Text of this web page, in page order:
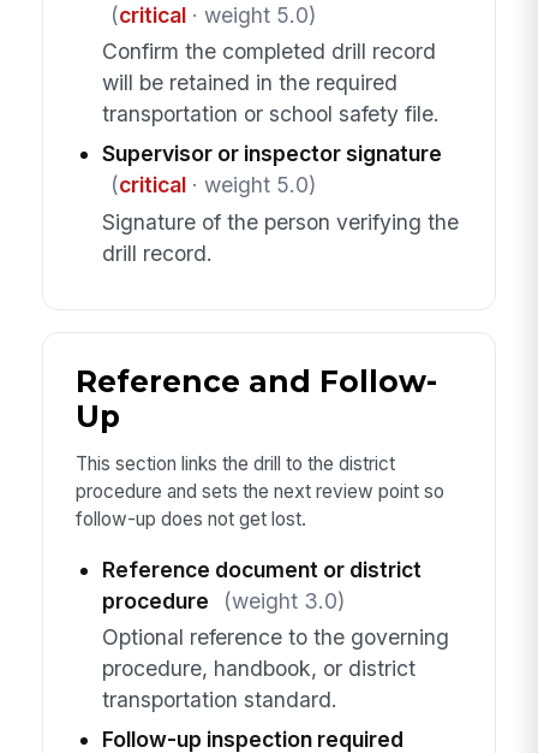
(critical· weight 5.0)
Confirm the completed drill record
will be retained in the required
transportation or school safety file.
Supervisor or inspector signature
(critical· weight 5.0)
Signature of the person verifying the
drill record.
Reference and Follow-
Up
This section links the drill to the district
procedure and sets the next review point so
follow-up does not get lost.
Reference document or district
procedure
(weight 3.0)
Optional reference to the governing
procedure, handbook, or district
transportation standard.
Follow-up inspection required